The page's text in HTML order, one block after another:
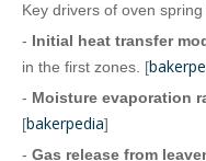
Key drivers of oven
- Initial heat transfer
in the first zones. [
- Moisture evaporation
[bakerpedia]
- Gas release from